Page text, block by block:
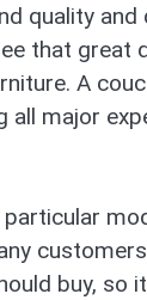
quality
that great
A
all major
buy, so